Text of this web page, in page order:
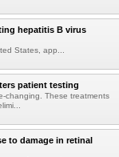
hepatitis B virus
States, app...
patient testing
changing. These treatments
to damage in retinal